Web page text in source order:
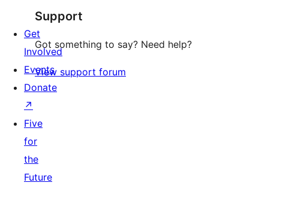
Support
Got something to say? Need help?
View support forum
Get
Involved
Events
Donate
↗
Five
for
the
Future